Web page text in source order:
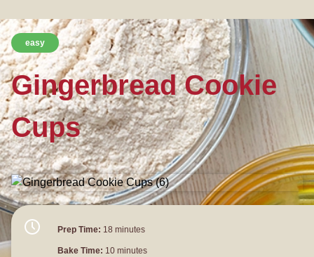
easy
Gingerbread Cookie
Cups
Prep Time: 18 minutes
Bake Time: 10 minutes